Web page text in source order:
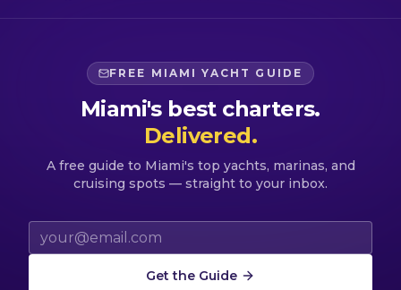
FREE MIAMI YACHT GUIDE
Miami's best charters.
Delivered.
A free guide to Miami's top yachts, marinas, and
cruising spots — straight to your inbox.
Email address
Get the Guide